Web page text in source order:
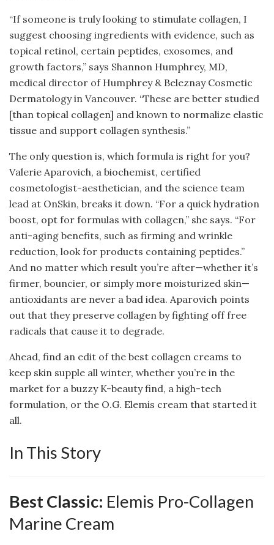
“If someone is truly looking to stimulate collagen, I
suggest choosing ingredients with evidence, such as
topical retinol, certain peptides, exosomes, and
growth factors,” says Shannon Humphrey, MD,
medical director of Humphrey & Beleznay Cosmetic
Dermatology in Vancouver. “These are better studied
[than topical collagen] and known to normalize elastic
tissue and support collagen synthesis.”
The only question is, which formula is right for you?
Valerie Aparovich, a biochemist, certified
cosmetologist-aesthetician, and the science team
lead at OnSkin, breaks it down. “For a quick hydration
boost, opt for formulas with collagen,” she says. “For
anti-aging benefits, such as firming and wrinkle
reduction, look for products containing peptides.”
And no matter which result you’re after—whether it’s
firmer, bouncier, or simply more moisturized skin—
antioxidants are never a bad idea. Aparovich points
out that they preserve collagen by fighting off free
radicals that cause it to degrade.
Ahead, find an edit of the best collagen creams to
keep skin supple all winter, whether you’re in the
market for a buzzy K-beauty find, a high-tech
formulation, or the O.G. Elemis cream that started it
all.
In This Story
Best Classic: Elemis Pro-Collagen
Marine Cream